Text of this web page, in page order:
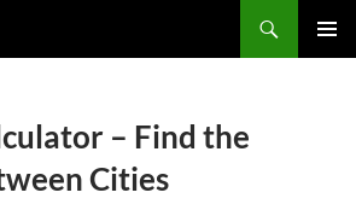
– Find the
Cities